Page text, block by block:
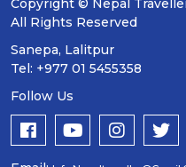
Copyright © Nepal
All Rights Reserved
Sanepa, Lalitpur
Tel: +977 01 5455358
Follow Us